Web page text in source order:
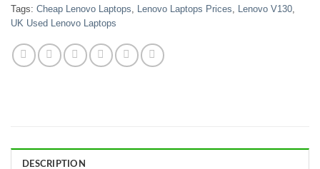
Tags: Cheap Lenovo Laptops Lenovo Laptops Prices Lenovo V130
UK Used Lenovo Laptops
DESCRIPTION